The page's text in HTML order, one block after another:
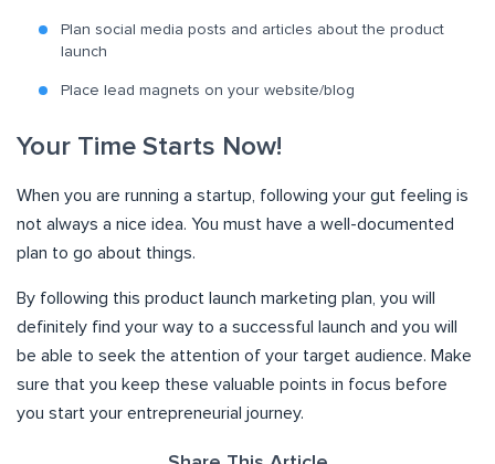
Plan social media posts and articles about the product
launch
Place lead magnets on your website/blog
Your Time Starts Now!
When you are running a startup, following your gut feeling is
not always a nice idea. You must have a well-documented
plan to go about things.
By following this product launch marketing plan, you will
definitely find your way to a successful launch and you will
be able to seek the attention of your target audience. Make
sure that you keep these valuable points in focus before
you start your entrepreneurial journey.